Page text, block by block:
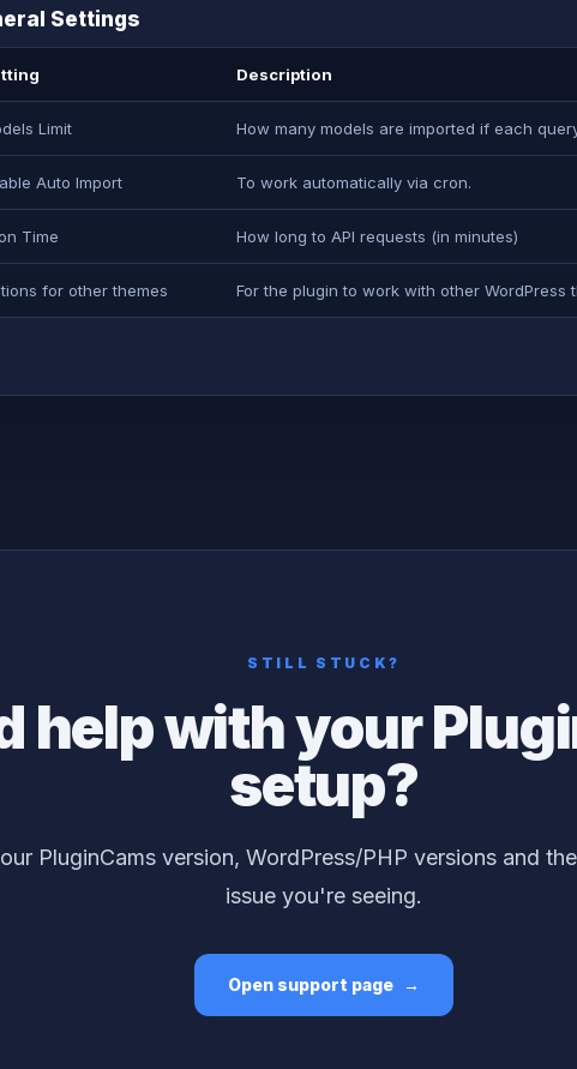
Settings
Description
Limit How many models are imported if each
Auto Import To work automatically via cron.
Time How long to API requests (in minutes)
for other themes For the plugin to work with other WordPress
STILL STUCK?
help with your
setup?
PluginCams version, WordPress/PHP versions and
issue you're seeing.
Open support page →